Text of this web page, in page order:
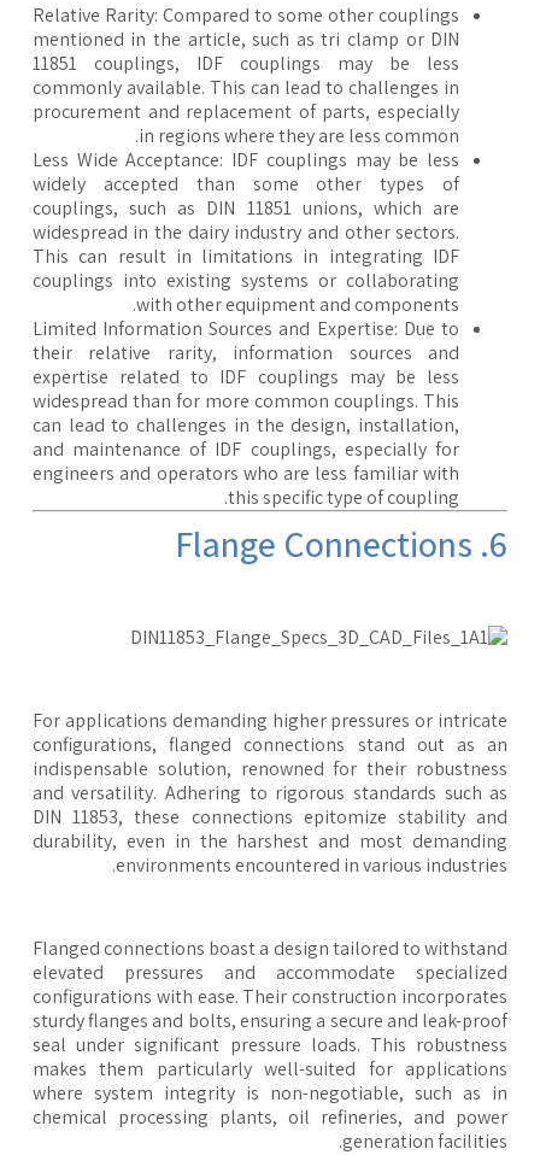
Relative Rarity: Compared to some other couplings
mentioned in the article, such as tri clamp or DIN
11851 couplings, IDF couplings may be less
commonly available. This can lead to challenges in
procurement and replacement of parts, especially
in regions where they are less common.
Less Wide Acceptance: IDF couplings may be less
widely accepted than some other types of
couplings, such as DIN 11851 unions, which are
widespread in the dairy industry and other sectors.
This can result in limitations in integrating IDF
couplings into existing systems or collaborating
with other equipment and components.
Limited Information Sources and Expertise: Due to
their relative rarity, information sources and
expertise related to IDF couplings may be less
widespread than for more common couplings. This
can lead to challenges in the design, installation,
and maintenance of IDF couplings, especially for
engineers and operators who are less familiar with
this specific type of coupling.
For applications demanding higher pressures or
configurations, flanged connections stand out as
indispensable solution, renowned for their
and versatility. Adhering to rigorous standards such
DIN 11853, these connections epitomize stability
durability, even in the harshest and most
environments encountered in various
Flanged connections boast a design tailored to
elevated pressures and accommodate
configurations with ease. Their construction
sturdy flanges and bolts, ensuring a secure and leak-
seal under significant pressure loads. This
makes them particularly well-suited for
where system integrity is non-negotiable, such as
chemical processing plants, oil refineries, and
generation